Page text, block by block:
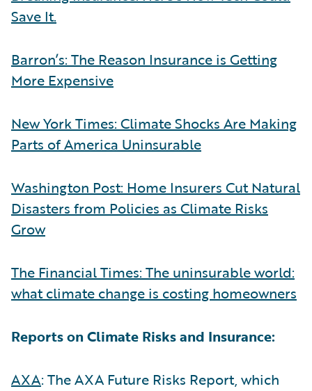
Save It.
Barron’s: The Reason Insurance is Getting
More Expensive
New York Times: Climate Shocks Are Making
Parts of America Uninsurable
Washington Post: Home Insurers Cut Natural
Disasters from Policies as Climate Risks
Grow
The Financial Times: The uninsurable world:
what climate change is costing homeowners
Reports on Climate Risks and Insurance:
AXA: The AXA Future Risks Report, which